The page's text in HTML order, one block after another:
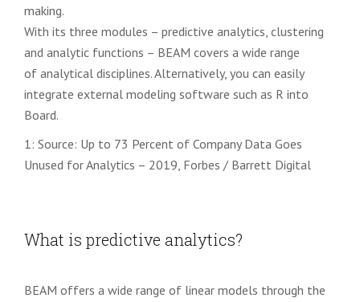
making.
With its three modules – predictive analytics, clustering
and analytic functions – BEAM covers a wide range
of analytical disciplines. Alternatively, you can easily
integrate external modeling software such as R into
Board.
1: Source: Up to 73 Percent of Company Data Goes
Unused for Analytics – 2019, Forbes / Barrett Digital
What is predictive analytics?
BEAM offers a wide range of linear models through the